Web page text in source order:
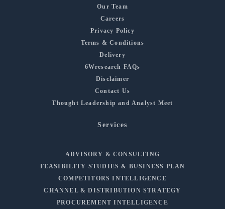
Our Team
Careers
Privacy Policy
Terms & Conditions
Delivery
6Wresearch FAQs
Disclaimer
Contact Us
Thought Leadership and Analyst Meet
Services
ADVISORY & CONSULTING
FEASIBILITY STUDIES & BUSINESS PLAN
COMPETITORS INTELLIGENCE
CHANNEL & DISTRIBUTION STRATEGY
PROCUREMENT INTELLIGENCE